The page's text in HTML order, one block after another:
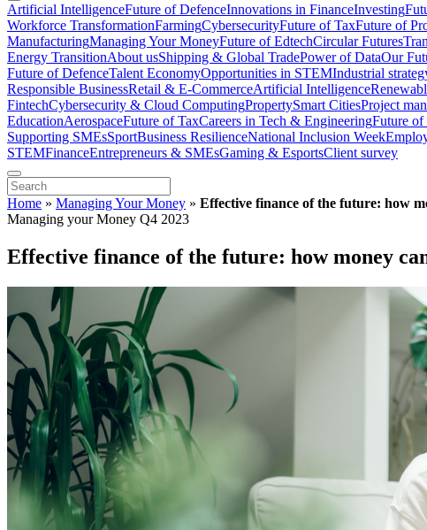
Artificial IntelligenceFuture of DefenceInnovations in FinanceInvesting
Workforce TransformationFarmingCybersecurityFuture of TaxFuture of
ManufacturingManaging Your MoneyFuture of EdtechCircular Futures
Energy TransitionAbout usShipping & Global TradePower of DataOur
Future of DefenceTalent EconomyOpportunities in STEMIndustrial
Responsible BusinessRetail & E-CommerceArtificial Intelligence
FintechCybersecurity & Cloud ComputingPropertySmart CitiesProject
EducationAerospaceFuture of TaxCareers in Tech & EngineeringFuture
Supporting SMEsSportBusiness ResilienceNational Inclusion Week
STEMFinanceEntrepreneurs & SMEsGaming & EsportsClient survey
Home » Managing Your Money » Effective finance of the future: how
Managing your Money Q4 2023
Effective finance of the future: how money